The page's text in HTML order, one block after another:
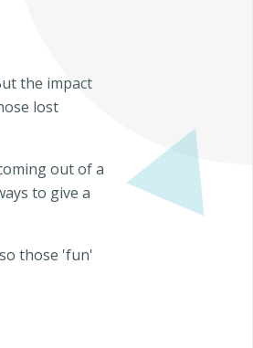
the impact
lost
out of a
to give a
those 'fun'